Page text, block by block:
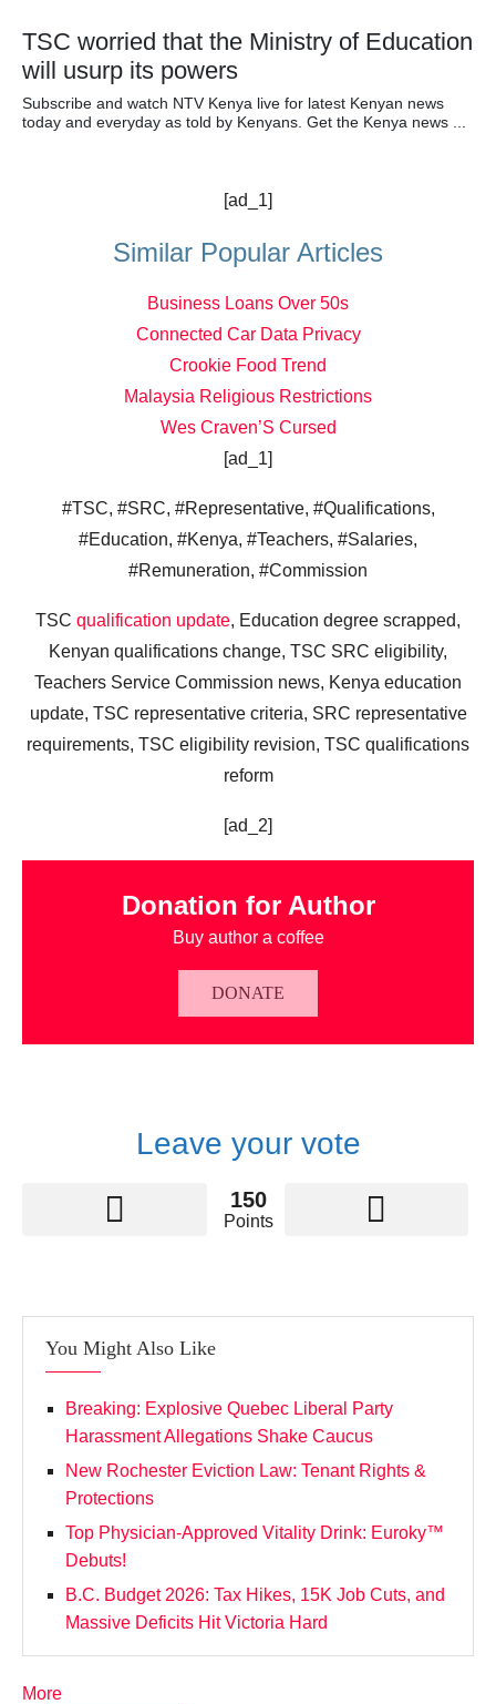
TSC worried that the Ministry of Education
will usurp its powers
Subscribe and watch NTV Kenya live for latest Kenyan news
today and everyday as told by Kenyans. Get the Kenya news ...
[ad_1]
Similar Popular Articles
Business Loans Over 50s
Connected Car Data Privacy
Crookie Food Trend
Malaysia Religious Restrictions
Wes Craven’S Cursed
[ad_1]
#TSC, #SRC, #Representative, #Qualifications,
#Education, #Kenya, #Teachers, #Salaries,
#Remuneration, #Commission
TSC qualification update, Education degree scrapped,
Kenyan qualifications change, TSC SRC eligibility,
Teachers Service Commission news, Kenya education
update, TSC representative criteria, SRC representative
requirements, TSC eligibility revision, TSC qualifications
reform
[ad_2]
Donation for Author
Buy author a coffee
DONATE
Leave your vote
150
Points
You Might Also Like
Breaking: Explosive Quebec Liberal Party
Harassment Allegations Shake Caucus
New Rochester Eviction Law: Tenant Rights &
Protections
Top Physician-Approved Vitality Drink: Euroky™
Debuts!
B.C. Budget 2026: Tax Hikes, 15K Job Cuts, and
Massive Deficits Hit Victoria Hard
More